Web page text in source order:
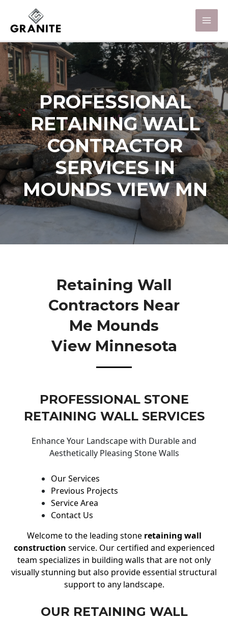
PROFESSIONAL
RETAINING WALL
CONTRACTOR
SERVICES IN
MOUNDS VIEW MN
Retaining Wall
Contractors Near
Me Mounds
View Minnesota
PROFESSIONAL STONE
RETAINING WALL SERVICES
Enhance Your Landscape with Durable and
Aesthetically Pleasing Stone Walls
Our Services
Previous Projects
Service Area
Contact Us
Welcome to the leading stone retaining wall
construction service. Our certified and experienced
team specializes in building walls that are not only
visually stunning but also provide essential structural
support to any landscape.
OUR RETAINING WALL